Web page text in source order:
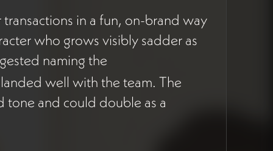
Collaboration
Feed & Posts
Module
PLANNING
STAGE
Magazine
PLANNING
in a fun, on-brand way
who grows visibly sadder as
naming the
well with the team. The
and could double as a